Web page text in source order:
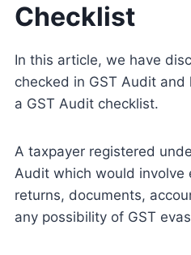
Checklist
In this article, we have
checked in GST Audit
a GST Audit checklist.
A taxpayer registered
Audit which would involve
returns, documents,
any possibility of GST